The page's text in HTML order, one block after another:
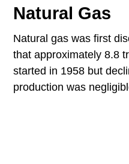
Natural Gas
Natural gas was first
that approximately 8.8
started in 1958 but
production was